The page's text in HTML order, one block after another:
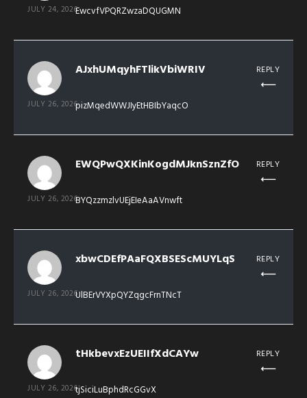
JULY 24, 2026EwcvfVPQRZwzaDQUGMN
AJxhUMqyhFTlikVbiWRIV
JULY 26, 2026pizMqedWWJIyEtHBIbYaqcO
REPLY
EWQPwQXKinKogdMJknSznZfO
JULY 26, 2026BYQzzmzlvUEjEIeAaAVnwft
REPLY
xbwCDEfPAaFQXBSEScMUYLqS
JULY 26, 2026UlBErVYXpQYZqgcFrnTNcT
REPLY
tHkbevxEzUEIIfXdCAYw
JULY 26, 2026tjSiciLuBphdRcGGvX
REPLY